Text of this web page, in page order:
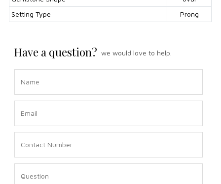
Setting Type
Prong
Have a question? we would love to help.